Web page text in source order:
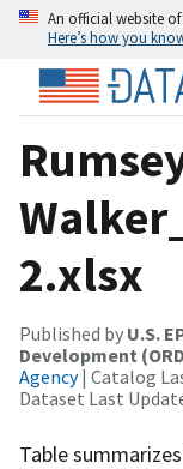
An official website
Here’s how you
2.xlsx
Published by U.S.
Development
Agency| Catalog
Dataset Last
Table